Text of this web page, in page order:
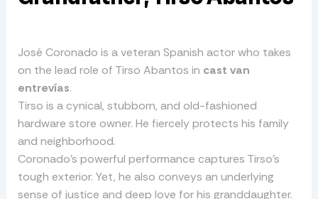
José Coronado is a veteran Spanish actor who takes
on the lead role of Tirso Abantos in cast van
entrevías.
Tirso is a cynical, stubborn, and old-fashioned
hardware store owner. He fiercely protects his family
and neighborhood.
Coronado’s powerful performance captures Tirso’s
tough exterior. Yet, he also conveys an underlying
sense of justice and deep love for his granddaughter.